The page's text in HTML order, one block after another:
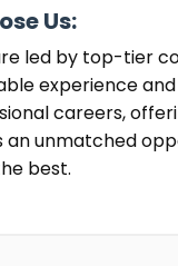
Us:
led by top-tier
experience
careers,
an unmatched
best.